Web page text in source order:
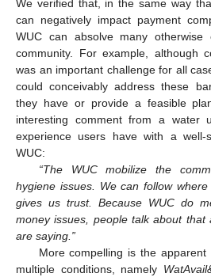
We verified that, in the same way
can negatively impact payment
WUC can absolve many
community. For example, although
was an important challenge for all
could conceivably address these
they have or provide a feasible
interesting comment from a water
experience users have with a well-
WUC:
“The WUC mobilize the
hygiene issues. We can follow
gives us trust. Because WUC do
money issues, people talk about
are saying.”
More compelling is the apparent
multiple conditions, namely